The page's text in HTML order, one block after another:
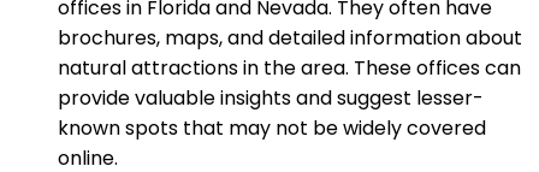
offices in Florida and Nevada. They often have
brochures, maps, and detailed information about
natural attractions in the area. These offices can
provide valuable insights and suggest lesser-
known spots that may not be widely covered
online.